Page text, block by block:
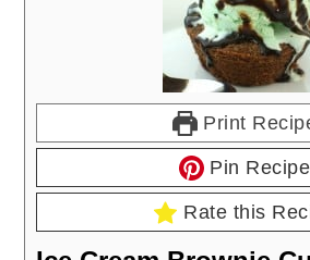
Print
Pin Recipe
Rate this